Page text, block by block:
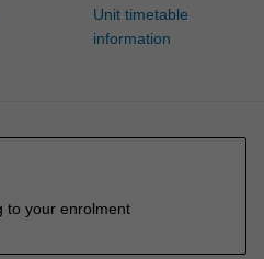
Unit timetable
information
to your enrolment